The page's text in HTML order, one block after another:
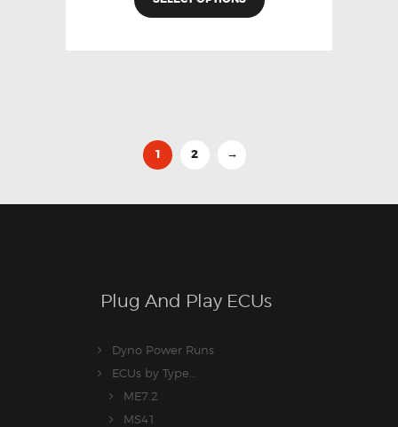
1 2 →
Plug And Play ECUs
Dyno Power Runs
ECUs by Type...
ME7.2
MS41